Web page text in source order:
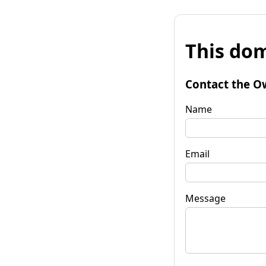
This
Contact the
Name
Email
Message